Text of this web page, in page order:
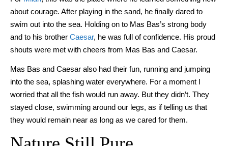
about courage. After playing in the sand, he finally dared to
swim out into the sea. Holding on to Mas Bas’s strong body
and to his brother Caesar, he was full of confidence. His proud
shouts were met with cheers from Mas Bas and Caesar.
Mas Bas and Caesar also had their fun, running and jumping
into the sea, splashing water everywhere. For a moment I
worried that all the fish would run away. But they didn’t. They
stayed close, swimming around our legs, as if telling us that
they would remain near as long as we cared for them.